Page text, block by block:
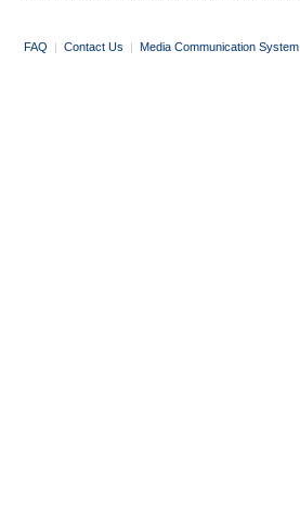
FAQ | Contact Us | Media Communication System